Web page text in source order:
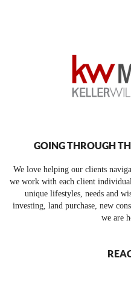
GOING THROUGH
We love helping our clients
we work with each client
unique lifestyles, needs and
investing, land purchase, new
we are